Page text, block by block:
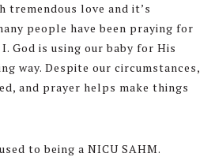
tremendous love and it’s
people have been praying for
God is using our baby for His
way. Despite our circumstances,
and prayer helps make things
to being a NICU SAHM.